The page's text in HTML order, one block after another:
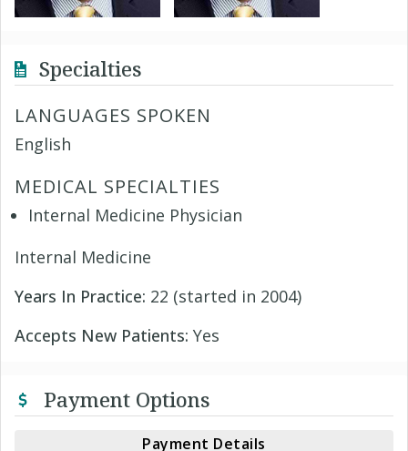
Specialties
LANGUAGES SPOKEN
English
MEDICAL SPECIALTIES
Internal Medicine Physician
Internal Medicine
Years In Practice: 22 (started in 2004)
Accepts New Patients: Yes
Payment Options
Payment Details